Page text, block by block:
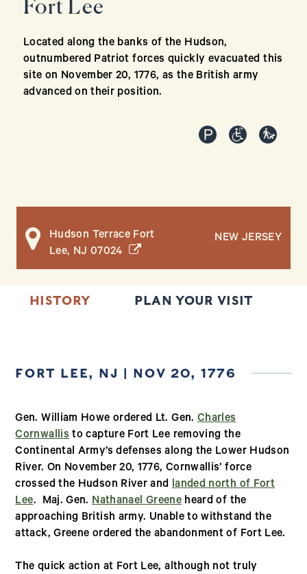
Fort Lee
Located along the banks of the Hudson,
outnumbered Patriot forces quickly evacuated this
site on November 20, 1776, as the British army
advanced on their position.
NEW JERSEY
Hudson Terrace Fort
Lee, NJ 07024 (opens in a new window)
HISTORY PLAN YOUR VISIT
FORT LEE, NJ | NOV 20, 1776
Gen. William Howe ordered Lt. Gen.Charles
Cornwallis to capture Fort Lee removing the
Continental Army’s defenses along the Lower Hudson
River. On November 20, 1776, Cornwallis’ force
crossed the Hudson River andlanded north of Fort
Lee. Maj. Gen.Nathanael Greeneheard of the
approaching British army. Unable to withstand the
attack, Greene ordered the abandonment of Fort Lee.
The quick action at Fort Lee, although not truly